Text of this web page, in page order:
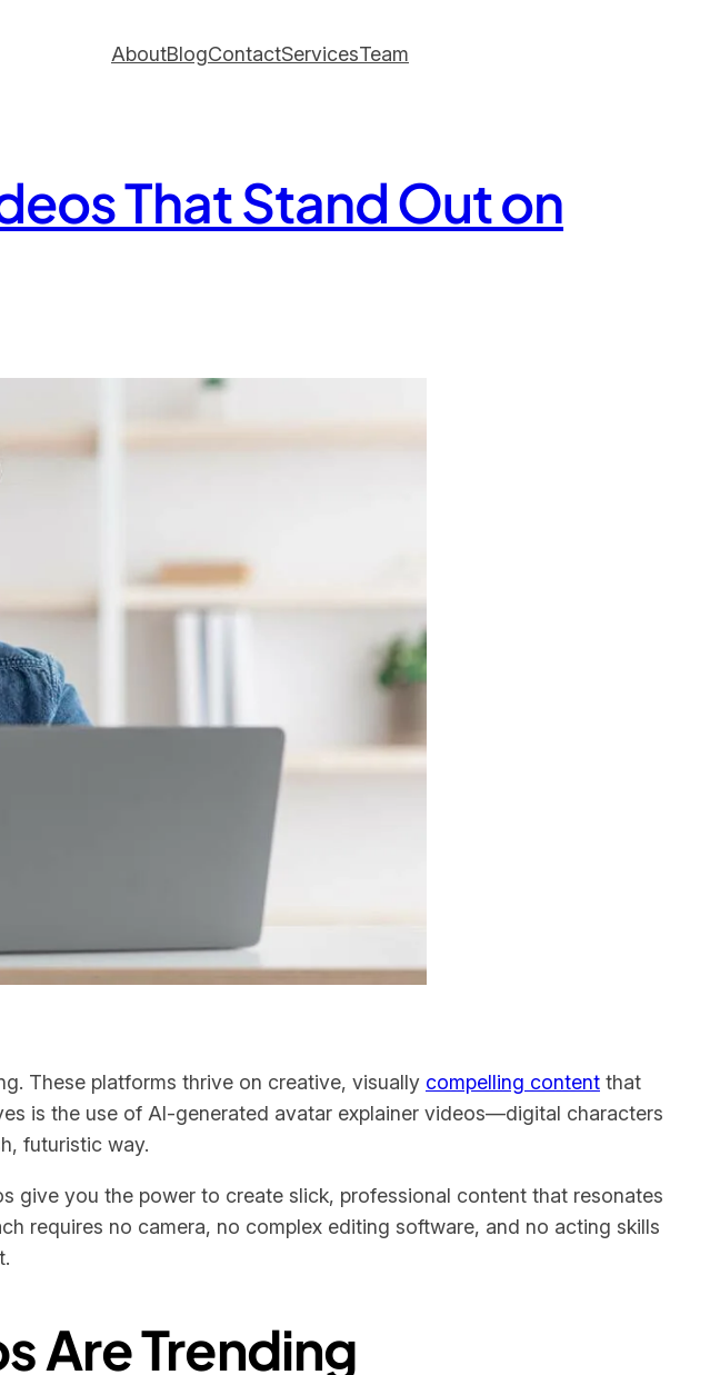
AboutBlogContactServicesTeam
That Stand Out on
These platforms thrive on creative, visually compelling content that
is the use of AI-generated avatar explainer videos—digital characters
futuristic way.
give you the power to create slick, professional content that resonates
requires no camera, no complex editing software, and no acting skills
Are Trending